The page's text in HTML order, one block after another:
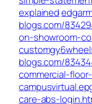
explained
blogs.com/
on-showroom-
blogs.com/
commercial-
care-abs-